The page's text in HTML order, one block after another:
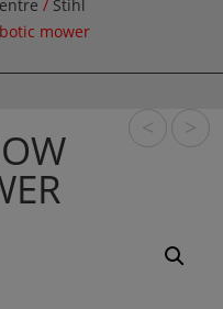
/ Stihl
mower
< >